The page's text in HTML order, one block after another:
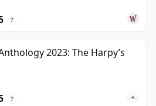
?
2023: The Harpy’s
?